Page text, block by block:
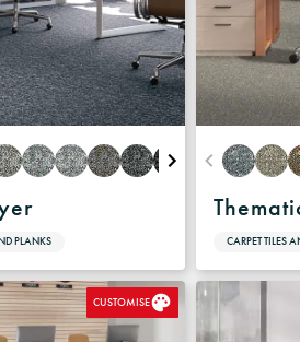
PLANKS CARPET TILES
CUSTOMISE